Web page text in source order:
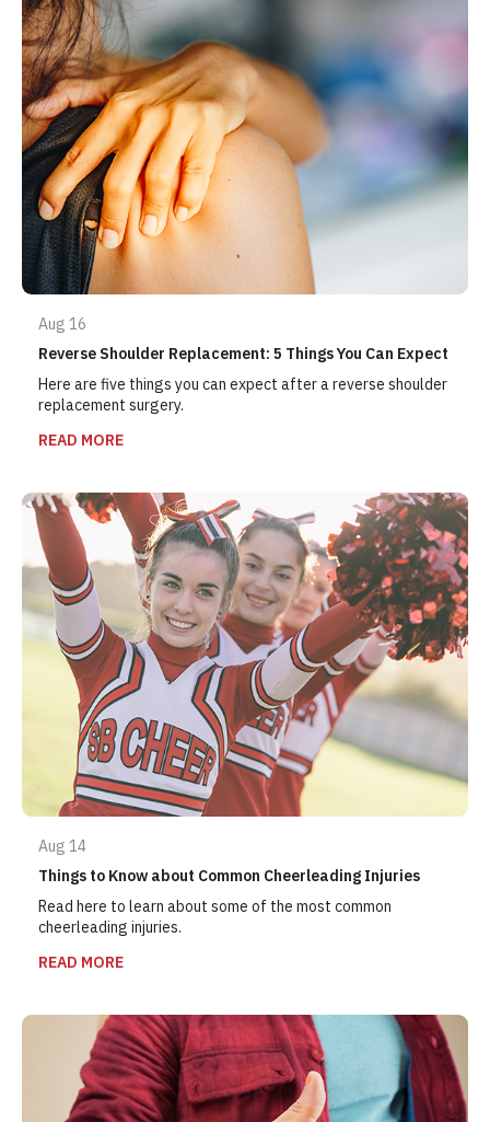
Aug 16
Reverse Shoulder Replacement: 5 Things You Can Expect
Here are five things you can expect after a reverse shoulder
replacement surgery.
READ MORE
Aug 14
Things to Know about Common Cheerleading Injuries
Read here to learn about some of the most common
cheerleading injuries.
READ MORE